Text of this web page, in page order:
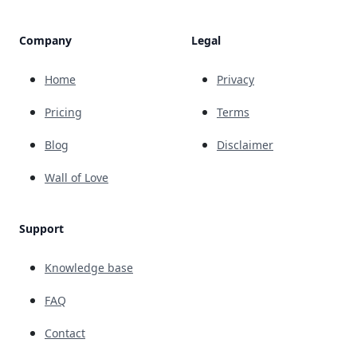
Company
Home
Pricing
Blog
Wall of Love
Support
Knowledge base
FAQ
Contact
Legal
Privacy
Terms
Disclaimer